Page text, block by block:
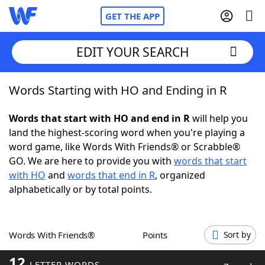
GET THE APP
Home
Words With FriendsCheat
NYT Crossplay Cheat
ScrabbleHelpers
Word GamesHelpers
EDIT YOUR SEARCH
Words Starting with HO and Ending in R
Words that start with HO and end in Rwill help you
land the highest-scoring word when you're playing a
word game, like Words With Friends® or Scrabble®
GO. We are here to provide you with words that start
with HO and words that end in R, organized
alphabetically or by total points.
Words With Friends® Points Sort by